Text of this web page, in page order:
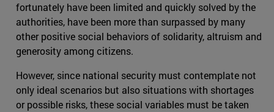
fortunately have been limited and quickly solved by the
authorities, have been more than surpassed by many
other positive social behaviors of solidarity, altruism and
generosity among citizens.
However, since national security must contemplate not
only ideal scenarios but also situations with shortages
or possible risks, these social variables must be taken